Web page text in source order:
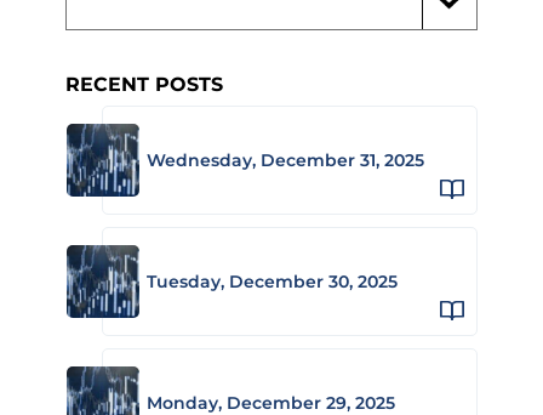
RECENT POSTS
Wednesday, December 31, 2025
Tuesday, December 30, 2025
Monday, December 29, 2025